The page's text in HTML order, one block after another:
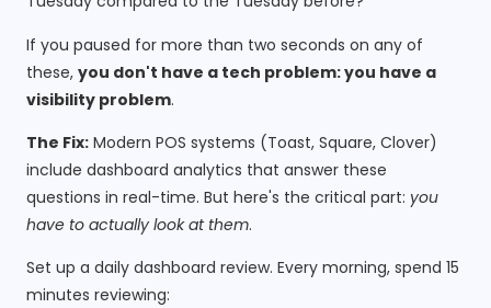
If you paused for more than two seconds on any of
these, you don't have a tech problem: you have a
visibility problem.
The Fix: Modern POS systems (Toast, Square, Clover)
include dashboard analytics that answer these
questions in real-time. But here's the critical part: you
have to actually look at them.
Set up a daily dashboard review. Every morning, spend 15
minutes reviewing: